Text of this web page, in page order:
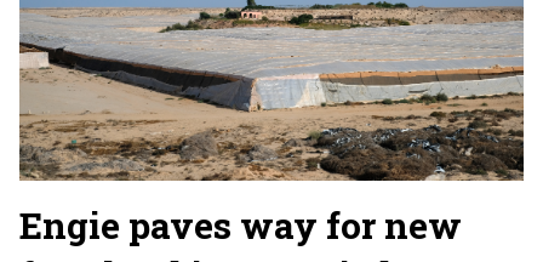
Engie paves way for new